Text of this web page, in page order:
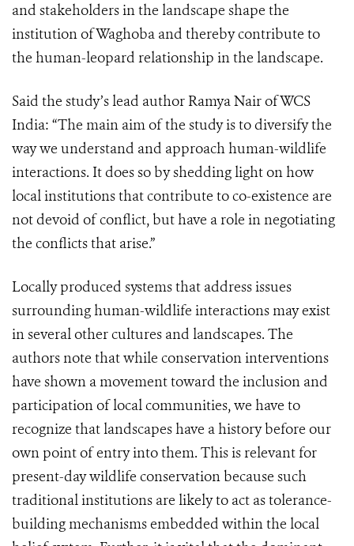
and stakeholders in the landscape shape the
institution of Waghoba and thereby contribute to
the human-leopard relationship in the landscape.
Said the study’s lead author Ramya Nair of WCS
India: “The main aim of the study is to diversify the
way we understand and approach human-wildlife
interactions. It does so by shedding light on how
local institutions that contribute to co-existence are
not devoid of conflict, but have a role in negotiating
the conflicts that arise.”
Locally produced systems that address issues
surrounding human-wildlife interactions may exist
in several other cultures and landscapes. The
authors note that while conservation interventions
have shown a movement toward the inclusion and
participation of local communities, we have to
recognize that landscapes have a history before our
own point of entry into them. This is relevant for
present-day wildlife conservation because such
traditional institutions are likely to act as tolerance-
building mechanisms embedded within the local